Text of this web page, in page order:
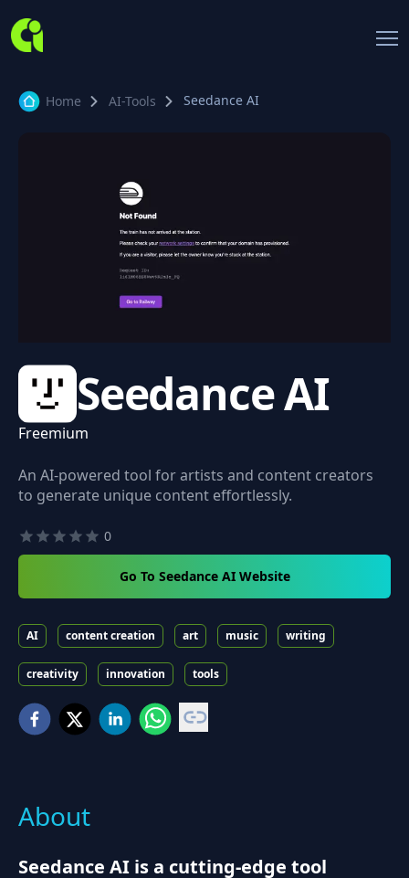
Home AI-Tools Seedance AI
Seedance AI
Freemium
An AI-powered tool for artists and content creators
to generate unique content effortlessly.
0
Go To Seedance AI Website
AI content creation art music writing
creativity innovation tools
About
Seedance AI is a cutting-edge tool